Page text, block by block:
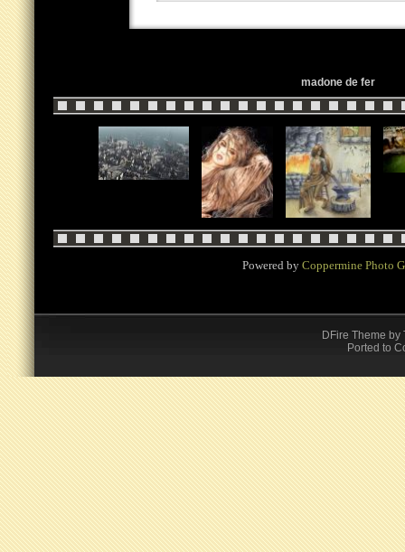
madone de fer
Powered by Coppermine Photo
DFire Theme by
Ported to